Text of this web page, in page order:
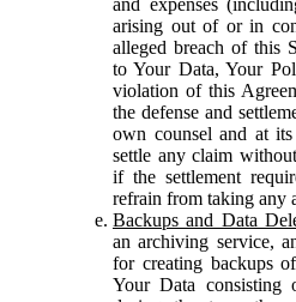
arising out of or in
alleged breach of this
to Your Data, Your
violation of this
the defense and
own counsel and at
settle any claim
if the settlement
refrain from taking any
Backups and Data
an archiving service,
for creating backups
Your Data consisting